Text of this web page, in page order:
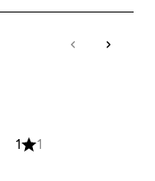
1 1